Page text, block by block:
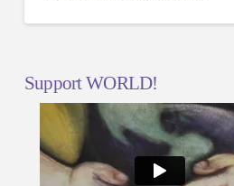
Support WORLD!